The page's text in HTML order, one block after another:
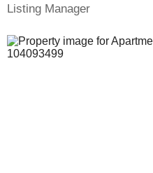
Listing Manager